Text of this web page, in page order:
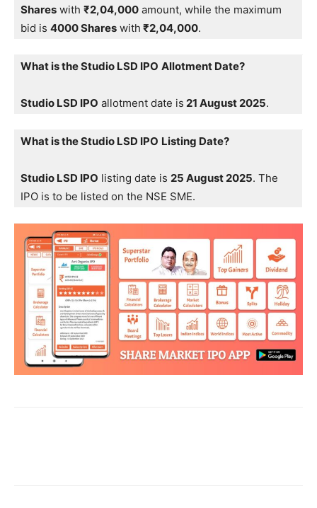
Shares with ₹2,04,000 amount, while the maximum
bid is 4000 Shares with ₹2,04,000.
What is the Studio LSD IPO Allotment Date?
Studio LSD IPO allotment date is 21 August 2025.
What is the Studio LSD IPO Listing Date?
Studio LSD IPO listing date is 25 August 2025. The
IPO is to be listed on the NSE SME.